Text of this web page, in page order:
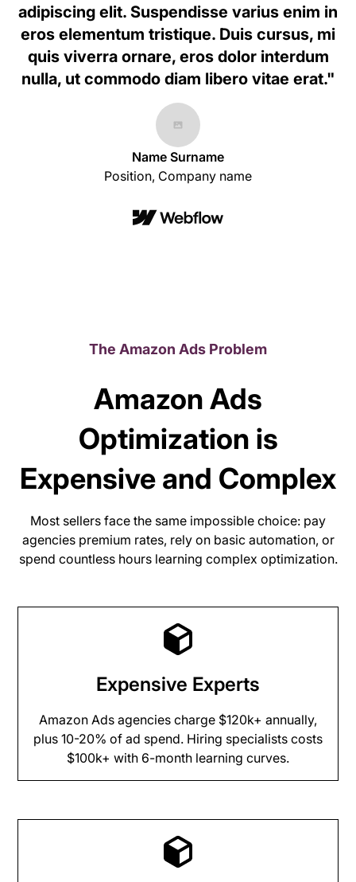
adipiscing elit. Suspendisse varius enim in
eros elementum tristique. Duis cursus, mi
quis viverra ornare, eros dolor interdum
nulla, ut commodo diam libero vitae erat."
Name Surname
Position, Company name
The Amazon Ads Problem
Amazon Ads
Optimization is
Expensive and Complex
Most sellers face the same impossible choice: pay
agencies premium rates, rely on basic automation, or
spend countless hours learning complex optimization.
Expensive Experts
Amazon Ads agencies charge $120k+ annually,
plus 10-20% of ad spend. Hiring specialists costs
$100k+ with 6-month learning curves.